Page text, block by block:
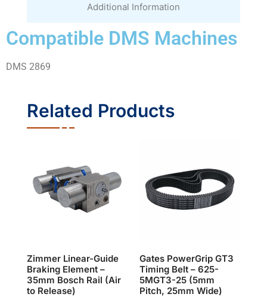
Additional Information
Compatible DMS Machines
DMS 2869
Related Products
Zimmer Linear-Guide
Braking Element –
35mm Bosch Rail (Air
to Release)
Gates PowerGrip GT3
Timing Belt – 625-
5MGT3-25 (5mm
Pitch, 25mm Wide)